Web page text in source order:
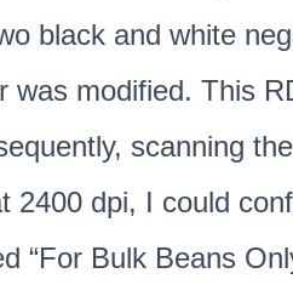
black and white
was modified. This
scanning
2400 dpi, I could
“For Bulk Beans